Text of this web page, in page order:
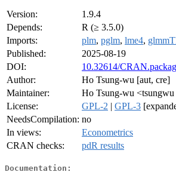
Version:
1.9.4
Depends:
R (≥ 3.5.0)
Imports:
plm, pglm, lme4,
Published:
2025-08-19
DOI:
10.32614/
Author:
Ho Tsung-wu [aut, cre]
Maintainer:
Ho Tsung-wu
License:
GPL-2 | GPL-3
NeedsCompilation: no
In views:
Econometrics
CRAN checks:
pdR results
Documentation: